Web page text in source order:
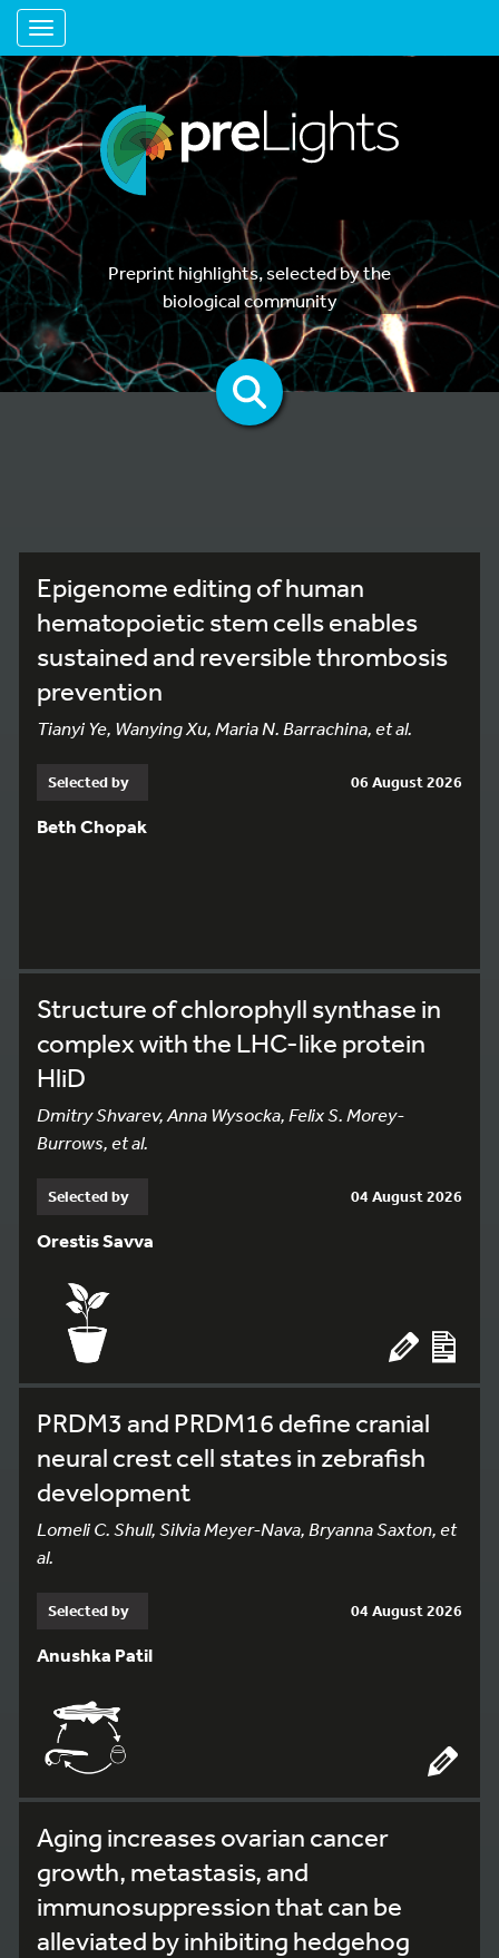
Toggle navigation
Preprint highlights, selected by the
biological community
Epigenome editing of human
hematopoietic stem cells enables
sustained and reversible thrombosis
prevention
Tianyi Ye, Wanying Xu, Maria N. Barrachina, et al.
Selected by 06 August 2026
Beth Chopak
Structure of chlorophyll synthase in
complex with the LHC-like protein
HliD
Dmitry Shvarev, Anna Wysocka, Felix S. Morey-
Burrows, et al.
Selected by 04 August 2026
Orestis Savva
PRDM3 and PRDM16 define cranial
neural crest cell states in zebrafish
development
Lomeli C. Shull, Silvia Meyer-Nava, Bryanna Saxton, et
al.
Selected by 04 August 2026
Anushka Patil
Aging increases ovarian cancer
growth, metastasis, and
immunosuppression that can be
alleviated by inhibiting hedgehog